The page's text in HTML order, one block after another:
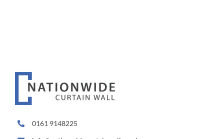
0161 9148225